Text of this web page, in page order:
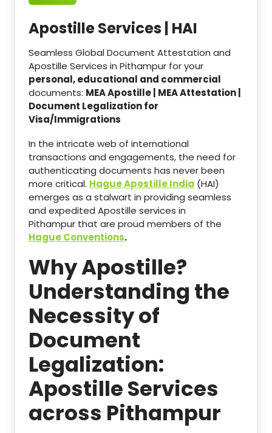
Apostille Services | HAI
Seamless Global Document Attestation and
Apostille Services in Pithampur for your
personal, educational and commercial
documents: MEA Apostille | MEA Attestation |
Document Legalization for
Visa/Immigrations
In the intricate web of international
transactions and engagements, the need for
authenticating documents has never been
more critical. Hague Apostille India (HAI)
emerges as a stalwart in providing seamless
and expedited Apostille services in
Pithampur that are proud members of the
Hague Conventions.
Why Apostille?
Understanding the
Necessity of
Document
Legalization:
Apostille Services
across Pithampur